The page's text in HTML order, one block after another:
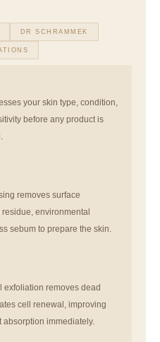
DR SCHRAMMEK
your skin type, condition,
before any product is
removes surface
environmental
sebum to prepare the skin.
exfoliation removes dead
cell renewal, improving
absorption immediately.